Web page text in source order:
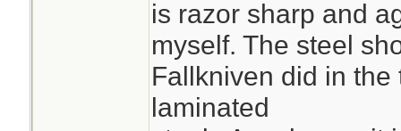
is razor sharp and
myself. The steel
Fallkniven did in
laminated